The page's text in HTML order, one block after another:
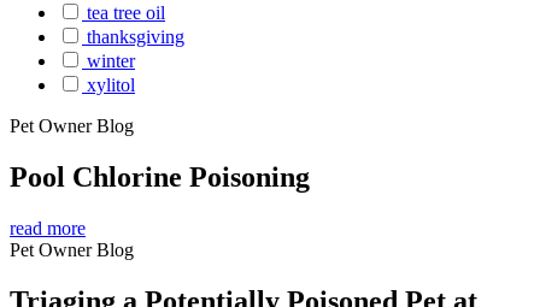
tea tree oil
thanksgiving
winter
xylitol
Pet Owner Blog
Pool Chlorine Poisoning
read more
Pet Owner Blog
Triaging a Potentially Poisoned Pet at